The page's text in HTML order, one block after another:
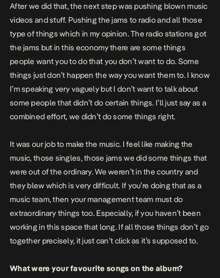
After we did that, the next step was pushing blown music
videos and stuff. Pushing the jams to radio and all those
type of things which in my opinion. The radio stations got
the jams but in this economy there are some things
people want you to do that you don’t want to do. Some
things just don’t happen the way you want them to. I know
I’m speaking very vaguely but I don’t want to talk about
some people that didn’t do certain things. I’ll just say as a
combined effort, we didn’t do some things right.
It was our job to make the music. I feel like making the
music, those singles, those jams we did some things that
were out of the ordinary. We weren’t in the country and
they blew which is very difficult. If you’re doing that as a
music team, then your management team must do
extraordinary things too. Especially, if you haven’t been
working in this space that long. If all those things don’t go
together precisely, it just can’t click as it’s supposed to.
What were your favourite songs on the album?